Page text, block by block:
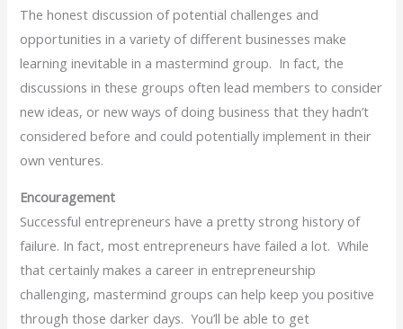
The honest discussion of potential challenges and
opportunities in a variety of different businesses make
learning inevitable in a mastermind group. In fact, the
discussions in these groups often lead members to consider
new ideas, or new ways of doing business that they hadn’t
considered before and could potentially implement in their
own ventures.
Encouragement
Successful entrepreneurs have a pretty strong history of
failure. In fact, most entrepreneurs have failed a lot. While
that certainly makes a career in entrepreneurship
challenging, mastermind groups can help keep you positive
through those darker days. You’ll be able to get